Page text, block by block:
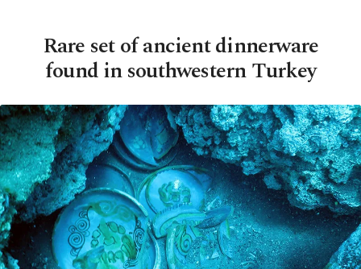
Rare set of ancient dinnerware
found in southwestern Turkey